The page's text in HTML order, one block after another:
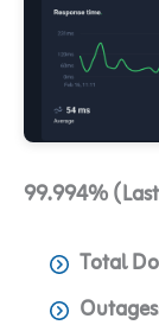
99.994%
Total